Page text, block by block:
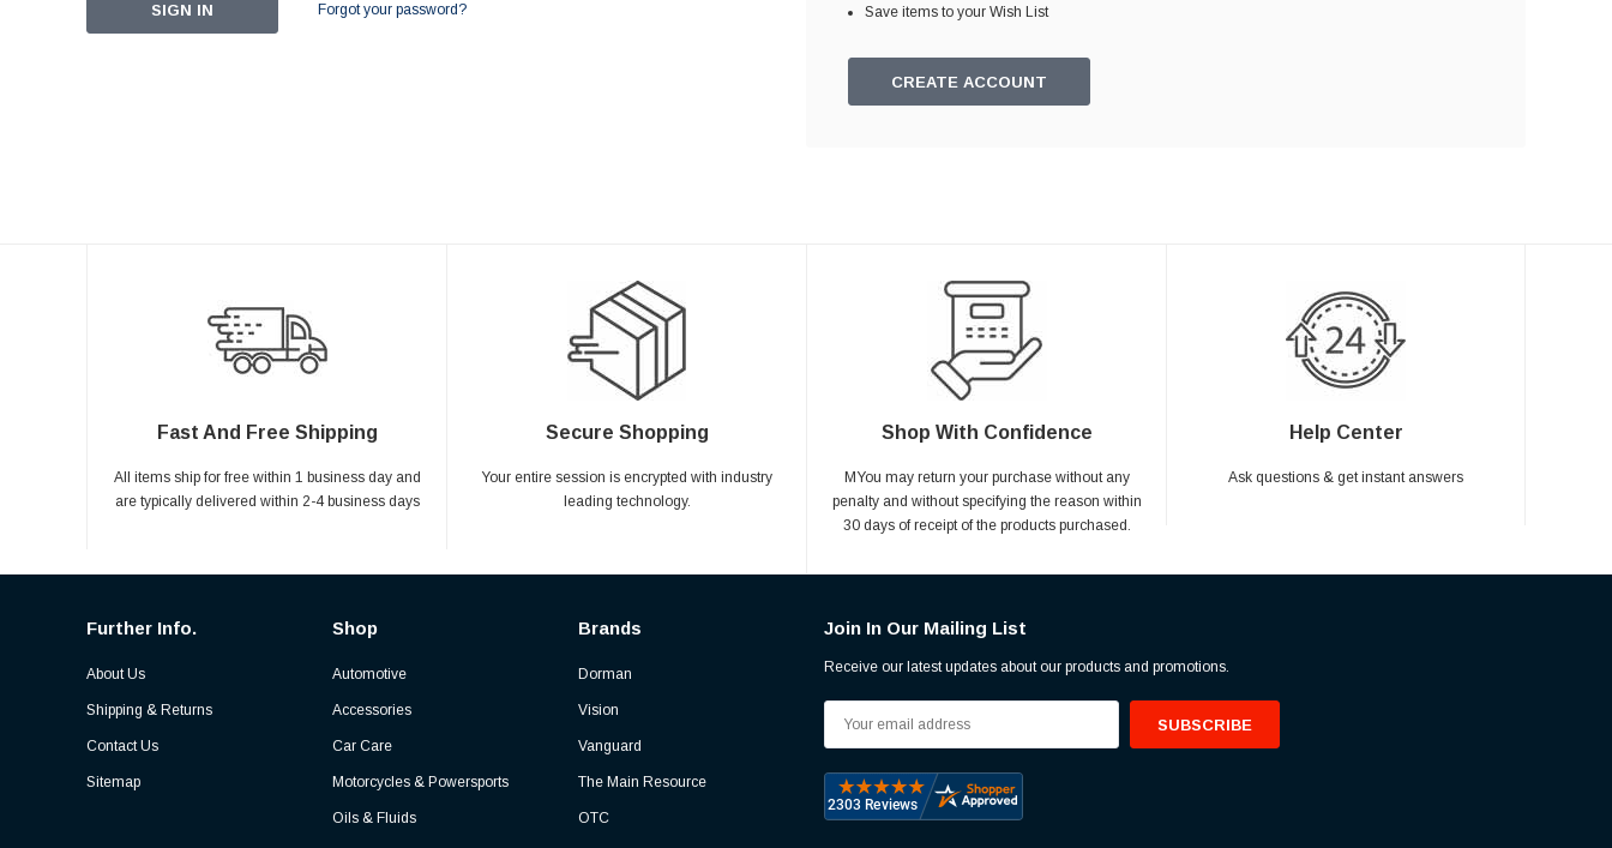
Forgot your password? Save items to your Wish List
CREATE ACCOUNT
Fast And Free Shipping
All items ship for free within 1 business day and
are typically delivered within 2-4 business days
Secure Shopping
Your entire session is encrypted with industry
leading technology.
Shop With Confidence
MYou may return your purchase without any
penalty and without specifying the reason within
30 days of receipt of the products purchased.
Help Center
Ask questions & get instant answers
Further Info.
About Us
Shipping & Returns
Contact Us
Sitemap
Shop
Automotive
Accessories
Car Care
Motorcycles & Powersports
Oils & Fluids
Brands
Dorman
Vision
Vanguard
The Main Resource
OTC
Join In Our Mailing List
Receive our latest updates about our products and promotions.
Address